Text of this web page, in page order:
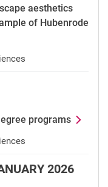
aesthetics
of Hubenrode
programs
2026